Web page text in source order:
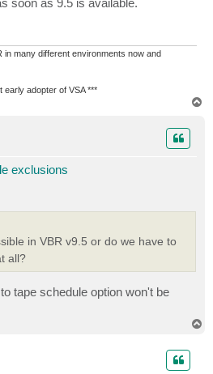
soon as 9.5 is available.
in many different environments now and
early adopter of VSA ***
exclusions
in VBR v9.5 or do we have to
all?
tape schedule option won't be